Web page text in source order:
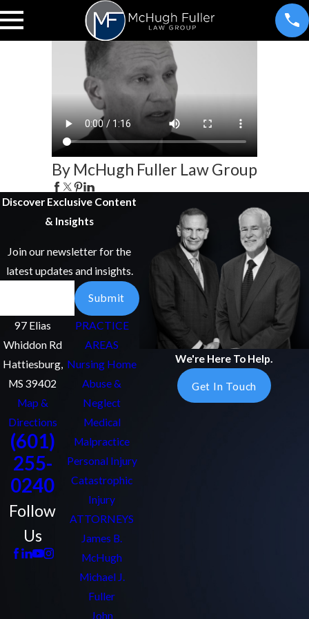
By McHugh Fuller Law Group
Discover Exclusive Content
& Insights
Join our newsletter for the
latest updates and insights.
Submit
97 Elias
Whiddon Rd
Hattiesburg,
MS 39402
Map &
Directions
(601)
255-
0240
Follow
Us
PRACTICE
AREAS
Nursing Home
Abuse &
Neglect
Medical
Malpractice
Personal Injury
Catastrophic
Injury
ATTORNEYS
James B.
McHugh
Michael J.
Fuller
John
We're Here To Help.
Get In Touch